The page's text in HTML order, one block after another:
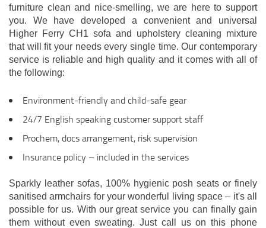
furniture clean and nice-smelling, we are here to support
you. We have developed a convenient and universal
Higher Ferry CH1 sofa and upholstery cleaning mixture
that will fit your needs every single time. Our contemporary
service is reliable and high quality and it comes with all of
the following:
Environment-friendly and child-safe gear
24/7 English speaking customer support staff
Prochem, docs arrangement, risk supervision
Insurance policy – included in the services
Sparkly leather sofas, 100% hygienic posh seats or finely
sanitised armchairs for your wonderful living space – it's all
possible for us. With our great service you can finally gain
them without even sweating. Just call us on this phone